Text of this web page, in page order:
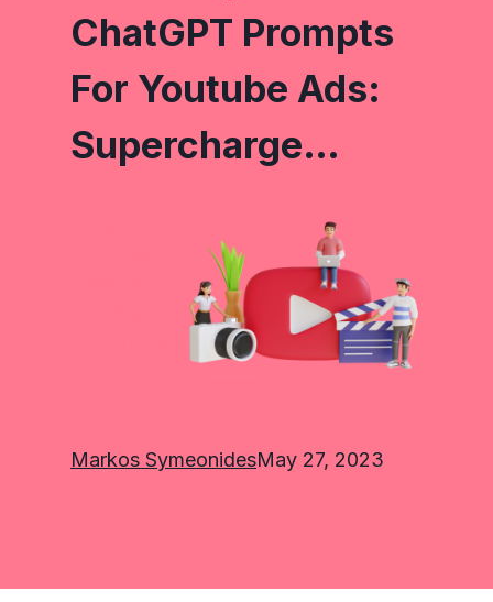
ChatGPT Prompts
For Youtube Ads:
Supercharge…
Markos SymeonidesMay 27, 2023